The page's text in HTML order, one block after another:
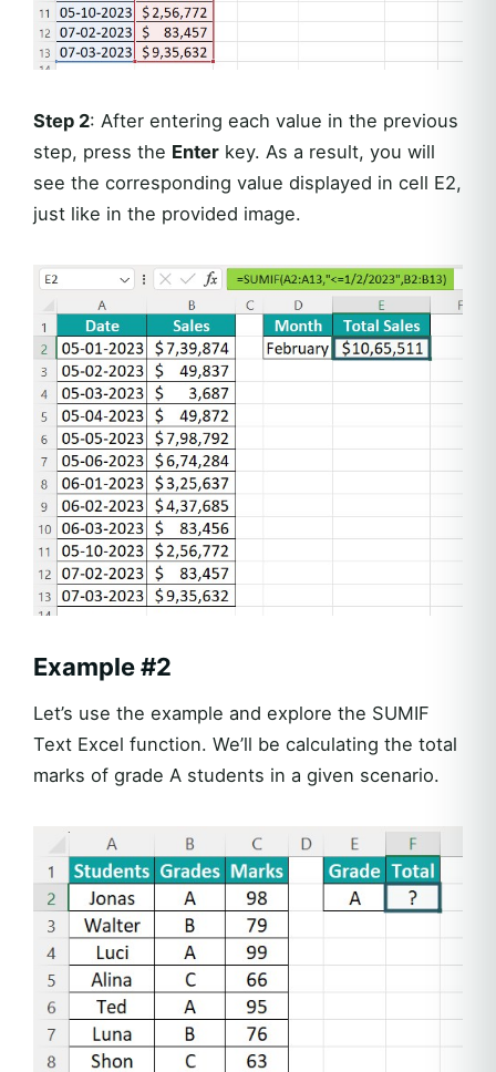
Step 2: After entering each value in the previous
step, press the Enter key. As a result, you will
see the corresponding value displayed in cell E2,
just like in the provided image.
Example #2
Let’s use the example and explore the SUMIF
Text Excel function. We’ll be calculating the total
marks of grade A students in a given scenario.